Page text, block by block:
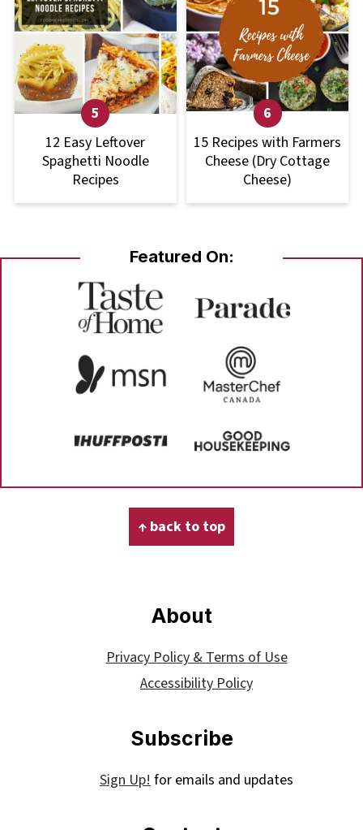
12 Easy Leftover
Spaghetti Noodle
Recipes
15 Recipes with Farmers
Cheese (Dry Cottage
Cheese)
Featured On:
↑ back to top
About
Privacy Policy & Terms of Use
Accessibility Policy
Subscribe
Sign Up! for emails and updates